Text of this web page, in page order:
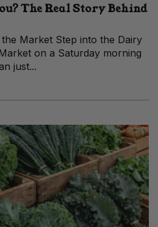
The Real Story Behind
Market Step into the Dairy
on a Saturday morning
just...